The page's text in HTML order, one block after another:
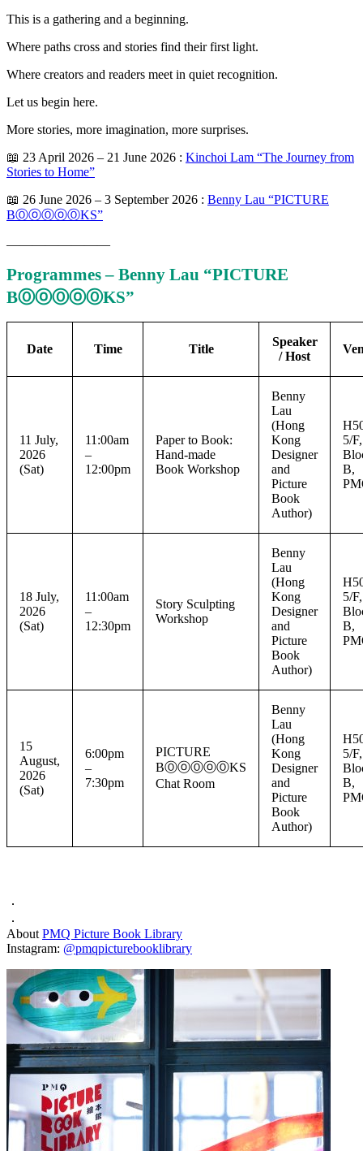
This is a gathering and a beginning.
Where paths cross and stories find their first light.
Where creators and readers meet in quiet recognition.
Let us begin here.
More stories, more imagination, more surprises.
📖 23 April 2026 – 21 June 2026 : Kinchoi Lam “The Journey from
Stories to Home”
📖 26 June 2026 – 3 September 2026 : Benny Lau “PICTURE
BⓄⓞⓄⓞⓄKS”
————————
Programmes – Benny Lau “PICTURE
BⓄⓞⓄⓞⓄKS”
Date Time Title
Speaker
/ Host
11 July,
2026
(Sat)
11:00am
–
12:00pm
Paper to Book:
Hand-made
Book Workshop
Benny
Lau
(Hong
Kong
Designer
and
Picture
Book
Author)
5/F,
B,
18 July,
2026
(Sat)
11:00am
–
12:30pm
Story Sculpting
Workshop
Benny
Lau
(Hong
Kong
Designer
and
Picture
Book
Author)
5/F,
B,
15
August,
2026
(Sat)
6:00pm
–
7:30pm
PICTURE
BⓄⓞⓄⓞⓄKS
Chat Room
Benny
Lau
(Hong
Kong
Designer
and
Picture
Book
Author)
5/F,
B,
．
．
AboutPMQ Picture Book Library
Instagram: @pmqpicturebooklibrary